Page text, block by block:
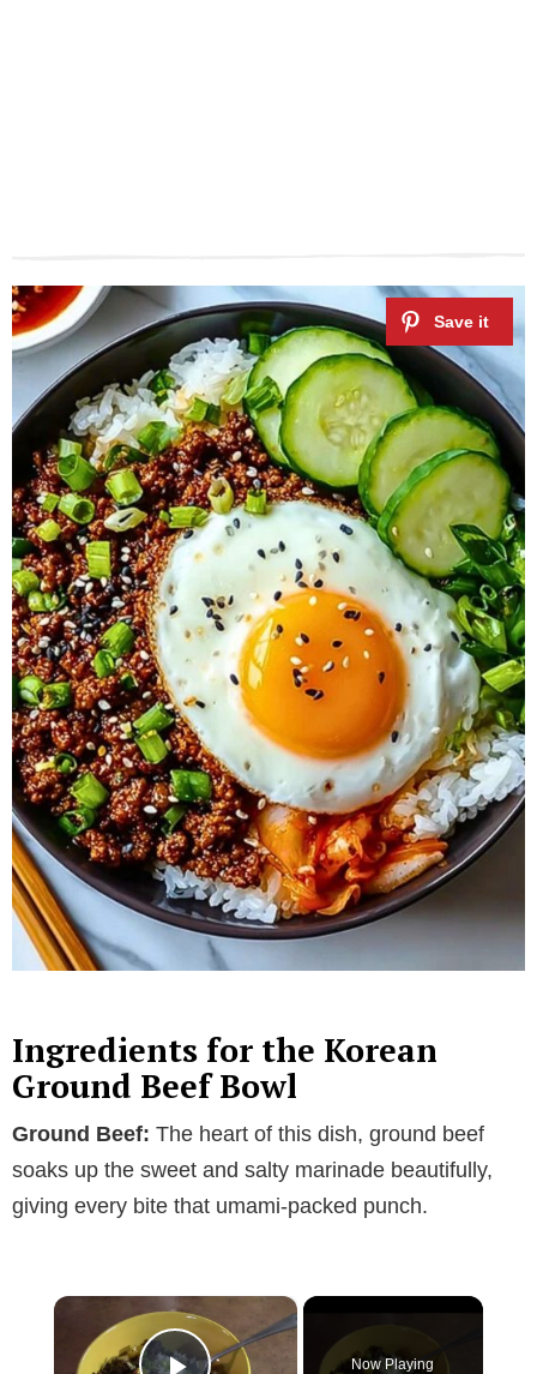
Ingredients for the Korean
Ground Beef Bowl
Ground Beef: The heart of this dish, ground beef
soaks up the sweet and salty marinade beautifully,
giving every bite that umami-packed punch.
×
Now Playing